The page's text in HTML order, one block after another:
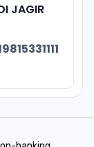
JAGIR